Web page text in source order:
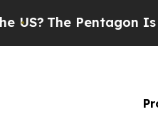
Pentagon Is